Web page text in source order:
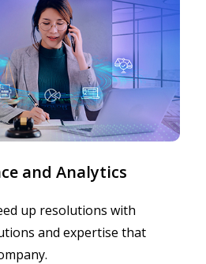
and Analytics
up resolutions with
and expertise that